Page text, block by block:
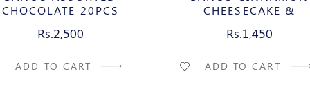
CHOCOLATE 20PCS
Rs.2,500
ADD TO CART
CHEESECAKE &
CHOCOLATE BAR
Rs.1,450
ADD TO CART